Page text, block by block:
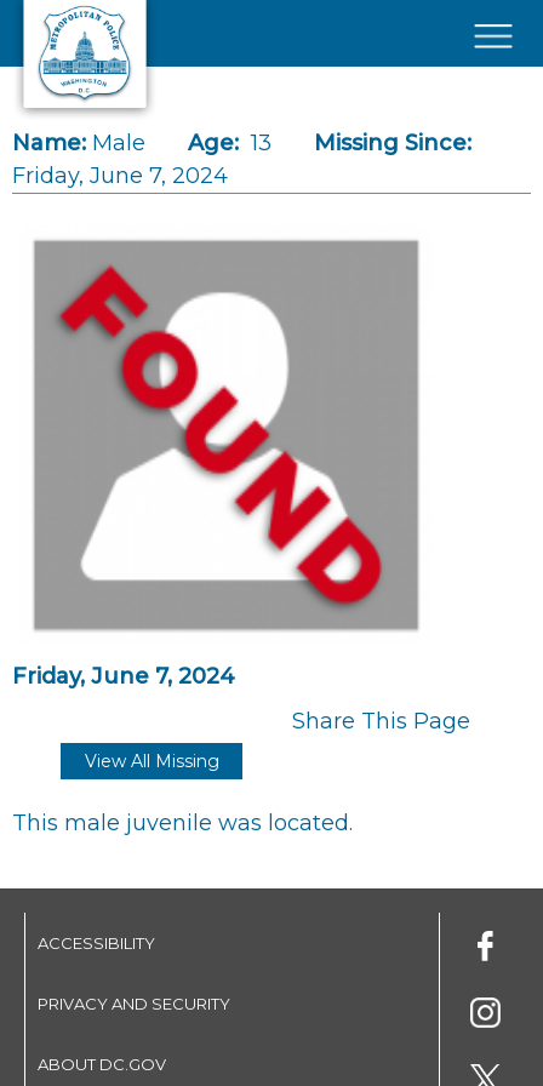
Skip to main content
Name: Male Age: 13
Missing Since:
Friday, June 7, 2024
Friday, June 7, 2024
Share This Page
View All Missing
This male juvenile was located.
ACCESSIBILITY
PRIVACY AND SECURITY
ABOUT DC.GOV